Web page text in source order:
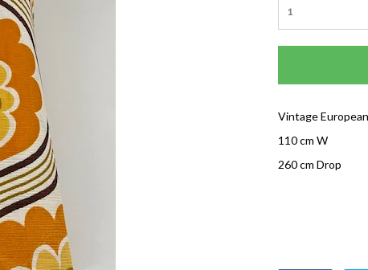
Vintage
110 cm W
260 cm Drop